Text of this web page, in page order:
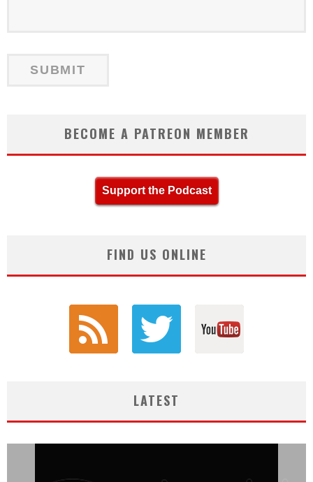
BECOME A PATREON MEMBER
Support the Podcast
FIND US ONLINE
LATEST